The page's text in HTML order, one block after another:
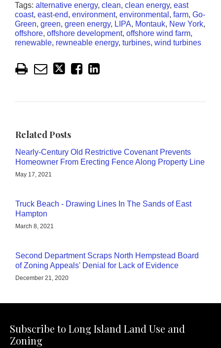
Tags: alternative energy, clean, clean energy, east
coast, east-end, environment, environmental , farm, Go-
Green, green, green energy, LIPA, Montauk, New York,
offshore, offshore development, offshore wind farm,
renewable, rewneable energy, turbines, wind turbines
Related Posts
Nearly-Century Old Restrictive Covenant Prevents
Homeowner From Erecting Fence Along Property Line
May 17, 2021
Truck Beach - Drawing Lines In The Sands of East
Hampton
March 8, 2021
Second Department Scraps North Hempstead Board
of Zoning Appeals' Denial for Lack of Evidence
December 21, 2020
Subscribe to Long Island Land Use and
Zoning